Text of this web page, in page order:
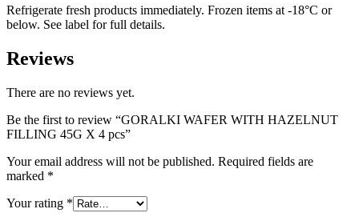
Refrigerate fresh products immediately. Frozen items at -18°C or
below. See label for full details.
Reviews
There are no reviews yet.
Be the first to review “GORALKI WAFER WITH HAZELNUT
FILLING 45G X 4 pcs”
Your email address will not be published. Required fields are
marked *
Your rating *